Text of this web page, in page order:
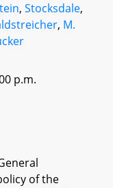
, Stocksdale,
, M.
p.m.
of the